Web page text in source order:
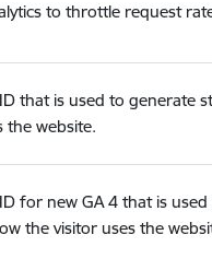
to throttle request
that is used to generate
the website.
for new GA 4 that is
the visitor uses the